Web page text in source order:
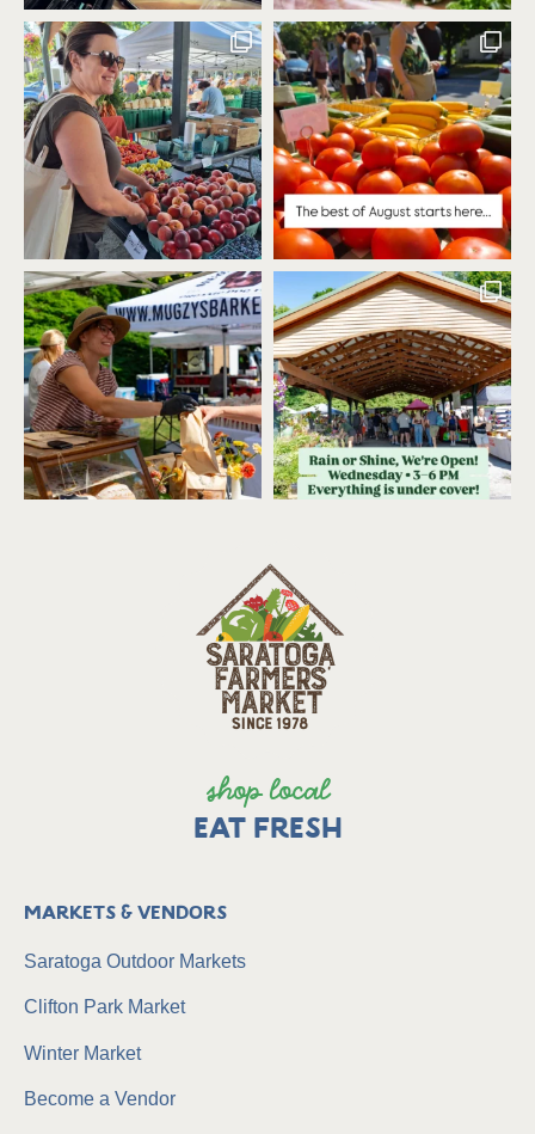
shop local
EAT FRESH
Markets & Vendors
Saratoga Outdoor Markets
Clifton Park Market
Winter Market
Become a Vendor